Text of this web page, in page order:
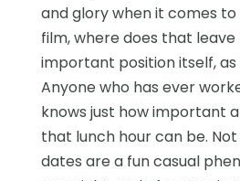
and glory when it comes to
film, where does that
important position itself, as
Anyone who has ever
knows just how important
that lunch hour can be.
dates are a fun casual